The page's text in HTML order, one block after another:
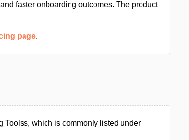
faster onboarding outcomes. The product
page.
Toolss, which is commonly listed under